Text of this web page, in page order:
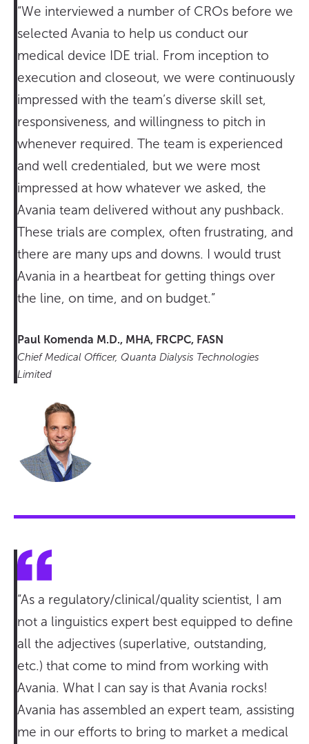
“We interviewed a number of CROs before we
selected Avania to help us conduct our
medical device IDE trial. From inception to
execution and closeout, we were continuously
impressed with the team’s diverse skill set,
responsiveness, and willingness to pitch in
whenever required. The team is experienced
and well credentialed, but we were most
impressed at how whatever we asked, the
Avania team delivered without any pushback.
These trials are complex, often frustrating, and
there are many ups and downs. I would trust
Avania in a heartbeat for getting things over
the line, on time, and on budget.”
Paul Komenda M.D., MHA, FRCPC, FASN
Chief Medical Officer, Quanta Dialysis Technologies
Limited
“As a regulatory/clinical/quality scientist, I am
not a linguistics expert best equipped to define
all the adjectives (superlative, outstanding,
etc.) that come to mind from working with
Avania. What I can say is that Avania rocks!
Avania has assembled an expert team, assisting
me in our efforts to bring to market a medical